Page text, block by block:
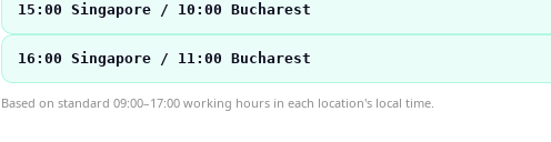
15:00 Singapore / 10:00 Bucharest
16:00 Singapore / 11:00 Bucharest
Based on standard 09:00–17:00 working hours in each location's local time.